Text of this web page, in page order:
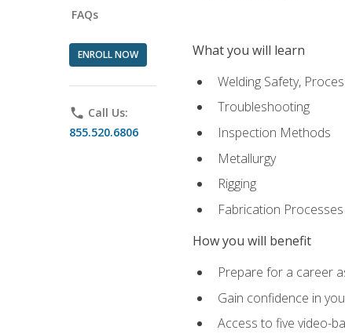
FAQs
ENROLL NOW
phone Call Us:
855.520.6806
What you will learn
Welding Safety,
Troubleshooting
Inspection Methods
Metallurgy
Rigging
Fabrication Processes
How you will benefit
Prepare for a career
Gain confidence in
Access to five video-